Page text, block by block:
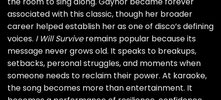
associated with this classic, though her broader
career helped establish her as one of disco’s defining
voices. I Will Surviveremains popular because its
message never grows old. It speaks to breakups,
setbacks, personal struggles, and moments when
someone needs to reclaim their power. At karaoke,
the song becomes more than entertainment. It